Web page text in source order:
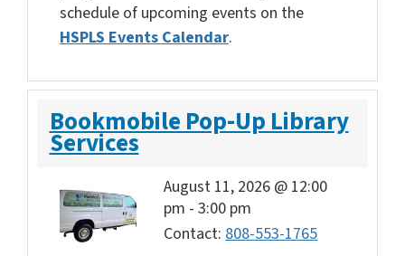
schedule of upcoming events on the
HSPLS Events Calendar.
Bookmobile Pop-Up Library
Services
August 11, 2026 @ 12:00
pm -3:00 pm
Contact:808-553-1765